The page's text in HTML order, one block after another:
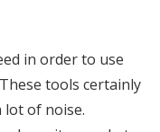
in order to use
tools certainly
lot of noise.